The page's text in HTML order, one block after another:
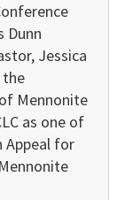
Dunn
Jessica
the
Mennonite
as one of
Appeal for